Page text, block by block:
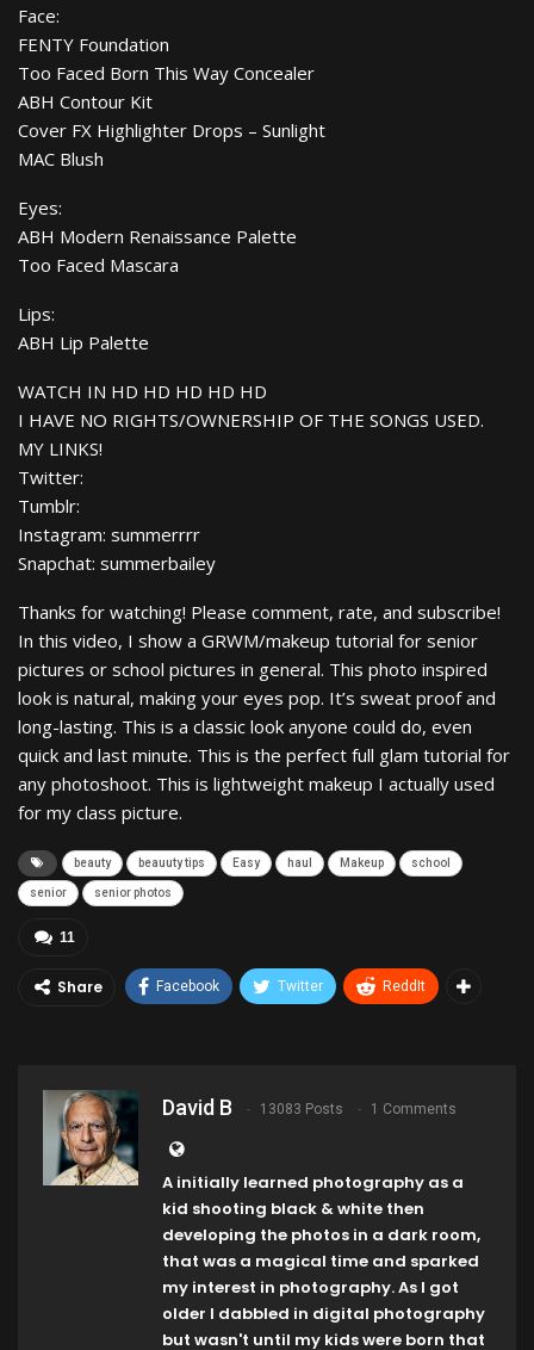
Face:
FENTY Foundation
Too Faced Born This Way Concealer
ABH Contour Kit
Cover FX Highlighter Drops – Sunlight
MAC Blush
Eyes:
ABH Modern Renaissance Palette
Too Faced Mascara
Lips:
ABH Lip Palette
WATCH IN HD HD HD HD HD
I HAVE NO RIGHTS/OWNERSHIP OF THE SONGS USED.
MY LINKS!
Twitter:
Tumblr:
Instagram: summerrrr
Snapchat: summerbailey
Thanks for watching! Please comment, rate, and subscribe!
In this video, I show a GRWM/makeup tutorial for senior
pictures or school pictures in general. This photo inspired
look is natural, making your eyes pop. It’s sweat proof and
long-lasting. This is a classic look anyone could do, even
quick and last minute. This is the perfect full glam tutorial for
any photoshoot. This is lightweight makeup I actually used
for my class picture.
beauty beauuty tips Easy haul Makeup school
senior senior photos
11
Share Facebook Twitter ReddIt
David B 13083 Posts 1 Comments
A initially learned photography as a
kid shooting black & white then
developing the photos in a dark room,
that was a magical time and sparked
my interest in photography. As I got
older I dabbled in digital photography
but wasn't until my kids were born that